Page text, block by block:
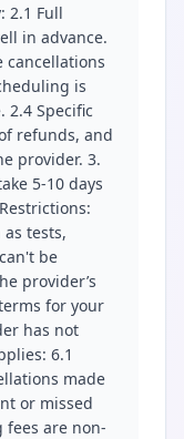
2.1 Full
in advance.
cancellations
is
Specific
refunds, and
provider. 3.
5-10 days
tests,
be
provider’s
for your
has not
6.1
made
or missed
fees are non-